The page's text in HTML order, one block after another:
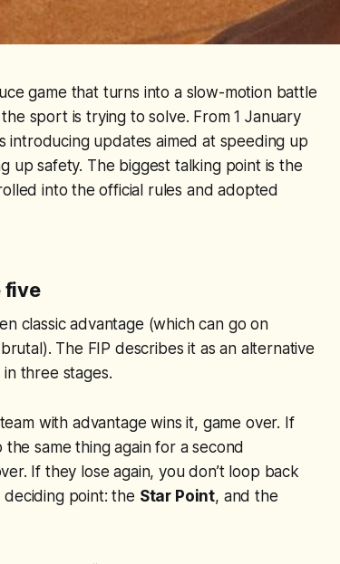
game that turns into a slow-motion battle
sport is trying to solve. From 1 January
introducing updates aimed at speeding up
up safety. The biggest talking point is the
into the official rules and adopted
five
classic advantage (which can go on
The FIP describes it as an alternative
three stages.
with advantage wins it, game over. If
same thing again for a second
If they lose again, you don’t loop back
deciding point: the Star Point, and the